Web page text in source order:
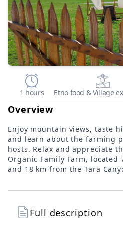
1 hours Etno food & Village
Overview
Enjoy mountain views, taste
and learn about the farming
hosts. Relax and appreciate
Organic Family Farm, located
and 18 km from the Tara
Full description